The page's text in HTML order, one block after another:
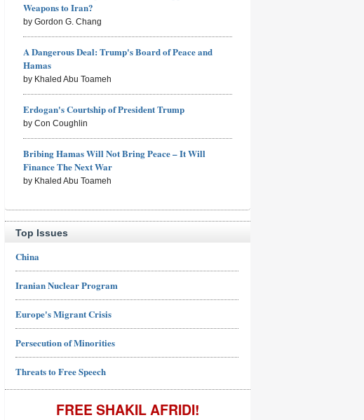
Weapons to Iran?
by Gordon G. Chang
A Dangerous Deal: Trump's Board of Peace and
Hamas
by Khaled Abu Toameh
Erdogan's Courtship of President Trump
by Con Coughlin
Bribing Hamas Will Not Bring Peace – It Will
Finance The Next War
by Khaled Abu Toameh
Top Issues
China
Iranian Nuclear Program
Europe's Migrant Crisis
Persecution of Minorities
Threats to Free Speech
FREE SHAKIL AFRIDI!